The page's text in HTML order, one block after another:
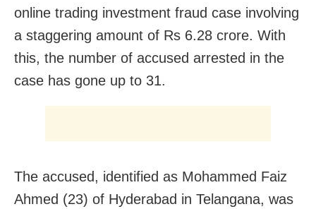
online trading investment fraud case involving
a staggering amount of Rs 6.28 crore. With
this, the number of accused arrested in the
case has gone up to 31.
The accused, identified as Mohammed Faiz
Ahmed (23) of Hyderabad in Telangana, was